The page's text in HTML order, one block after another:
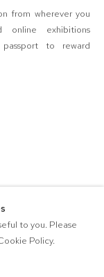
from wherever you
exhibitions
to reward
to you. Please
Policy.